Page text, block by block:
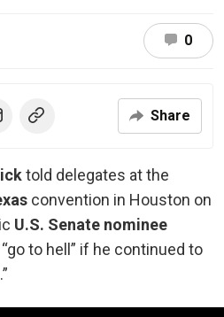
0
Share
told delegates at the
convention in Houston on
U.S. Senate nominee
to hell” if he continued to